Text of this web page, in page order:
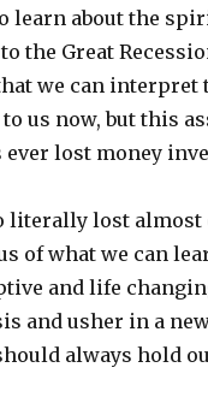
learn about the
the Great
we can interpret
us now, but this
ever lost money
literally lost
of what we can
and life
and usher in a
always hold